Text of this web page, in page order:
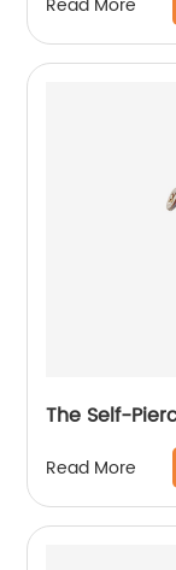
The Self-
Read More